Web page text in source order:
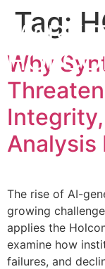
MARK
Tag:
Why
Analysis
The rise of AI-
growing
applies the
examine how
failures, and